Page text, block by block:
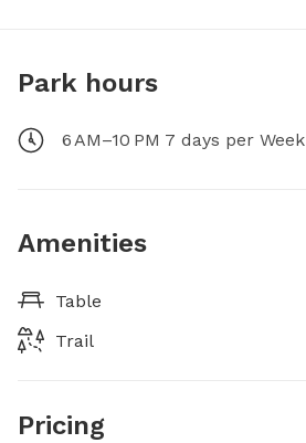
Park hours
6 AM–10 PM 7 days per Week
Amenities
Table
Trail
Pricing